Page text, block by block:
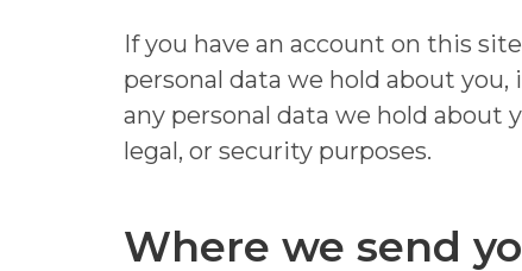
If you have an account on this
personal data we hold about
any personal data we hold about
legal, or security purposes.
Where we send